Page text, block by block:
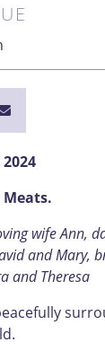
wife Ann,
and Mary,
and Theresa